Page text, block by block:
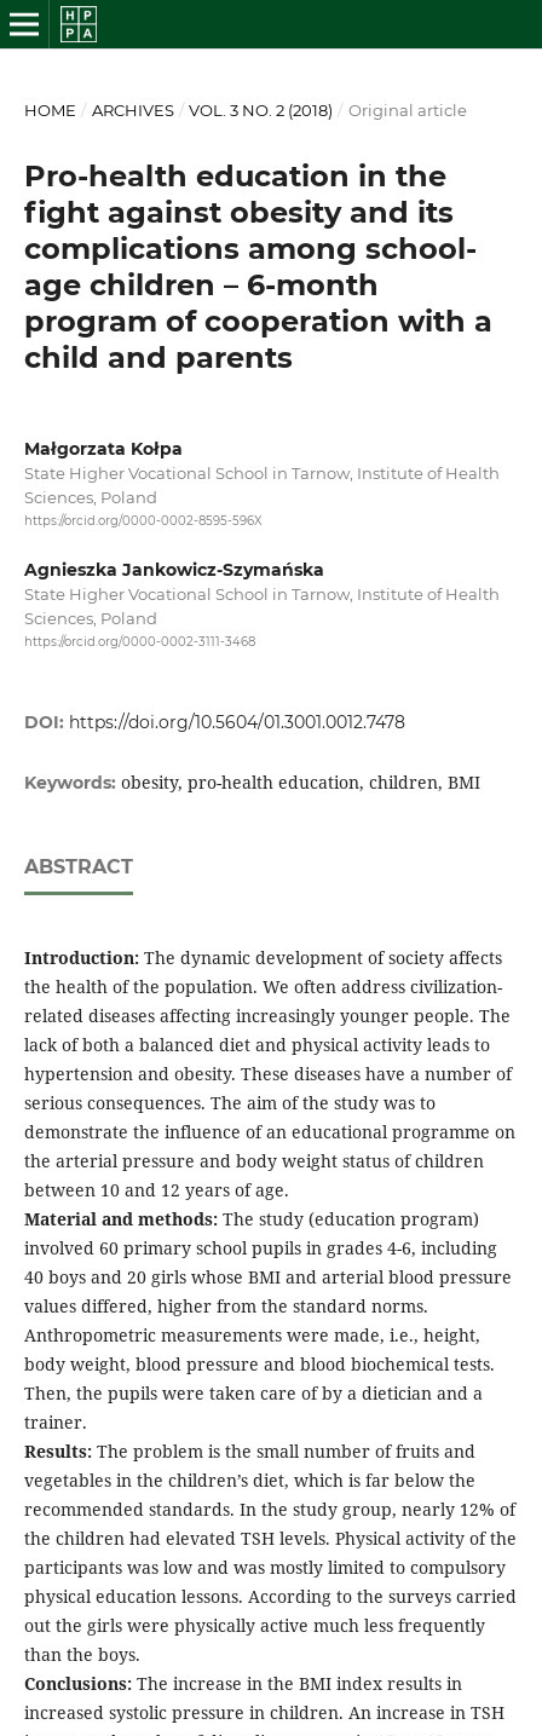
HOME / ARCHIVES / VOL. 3 NO. 2 (2018) / Original article
Pro-health education in the
fight against obesity and its
complications among school-
age children – 6-month
program of cooperation with a
child and parents
Małgorzata Kołpa
State Higher Vocational School in Tarnow, Institute of Health
Sciences, Poland
https://orcid.org/0000-0002-8595-596X
Agnieszka Jankowicz-Szymańska
State Higher Vocational School in Tarnow, Institute of Health
Sciences, Poland
https://orcid.org/0000-0002-3111-3468
DOI: https://doi.org/10.5604/01.3001.0012.7478
Keywords: obesity, pro-health education, children, BMI
ABSTRACT
Introduction:The dynamic development of society affects
the health of the population. We often address civilization-
related diseases affecting increasingly younger people. The
lack of both a balanced diet and physical activity leads to
hypertension and obesity. These diseases have a number of
serious consequences. The aim of the study was to
demonstrate the influence of an educational programme on
the arterial pressure and body weight status of children
between 10 and 12 years of age.
Material and methods:The study (education program)
involved 60 primary school pupils in grades 4-6, including
40 boys and 20 girls whose BMI and arterial blood pressure
values differed, higher from the standard norms.
Anthropometric measurements were made, i.e., height,
body weight, blood pressure and blood biochemical tests.
Then, the pupils were taken care of by a dietician and a
trainer.
Results:The problem is the small number of fruits and
vegetables in the children’s diet, which is far below the
recommended standards. In the study group, nearly 12% of
the children had elevated TSH levels. Physical activity of the
participants was low and was mostly limited to compulsory
physical education lessons. According to the surveys carried
out the girls were physically active much less frequently
than the boys.
Conclusions:The increase in the BMI index results in
increased systolic pressure in children. An increase in TSH